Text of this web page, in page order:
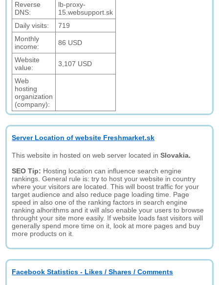
Reverse
DNS:
lb-proxy-
15.websupport.sk
Daily visits:
719
Monthly
income:
86 USD
Website
value:
3,107 USD
Web
hosting
organization
(company):
Server Location of website Freshmarket.sk
This website in hosted on web server located inSlovakia.
SEO Tip: Hosting location can influence search engine
rankings. General rule is: try to host your website in country
where your visitors are located. This will boost traffic for your
target audience and also reduce page loading time. Page
speed in also one of the ranking factors in search engine
ranking alhorithms and it will also enable your users to browse
throught your site more easily. If website loads fast visitors will
generally spend more time on it, look at more pages and buy
more products on it.
Facebook Statistics - Likes / Shares / Comments